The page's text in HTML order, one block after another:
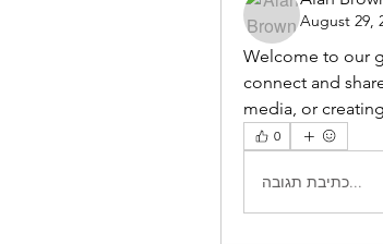
August 29,
Welcome to our
connect and
media, or
0
כתיבת תגובה...